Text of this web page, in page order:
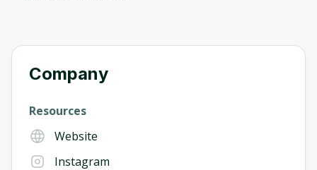
Company
Resources
Website
Instagram